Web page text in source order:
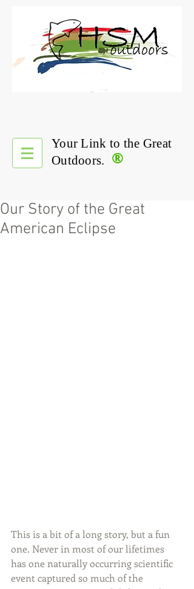
®
Your Link to the Great
Outdoors.
Our Story of the Great
American Eclipse
This is a bit of a long story, but a fun
one. Never in most of our lifetimes
has one naturally occurring scientific
event captured so much of the